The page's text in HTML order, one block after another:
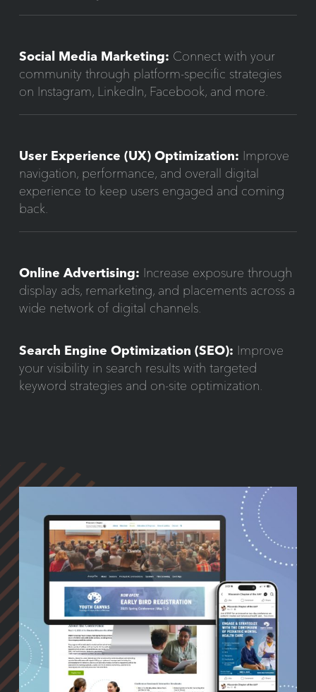
Social Media Marketing: Connect with your
community through platform-specific strategies
on Instagram, LinkedIn, Facebook, and more.
User Experience (UX) Optimization: Improve
navigation, performance, and overall digital
experience to keep users engaged and coming
back.
Online Advertising: Increase exposure through
display ads, remarketing, and placements across a
wide network of digital channels.
Search Engine Optimization (SEO): Improve
your visibility in search results with targeted
keyword strategies and on-site optimization.